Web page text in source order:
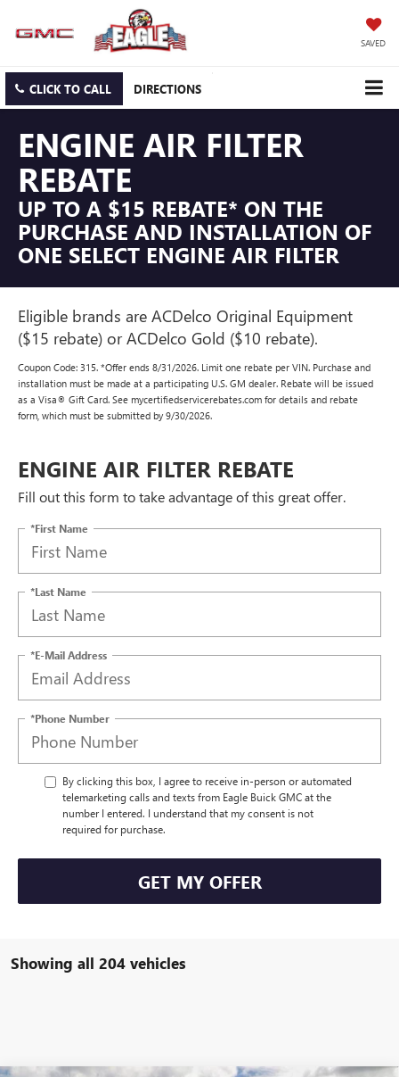
SAVED
CLICK TO CALL DIRECTIONS
ENGINE AIR FILTER
REBATE
UP TO A $15 REBATE* ON THE
PURCHASE AND INSTALLATION OF
ONE SELECT ENGINE AIR FILTER
Eligible brands are ACDelco Original Equipment
($15 rebate) or ACDelco Gold ($10 rebate).
Coupon Code: 315. *Offer ends 8/31/2026. Limit one rebate per VIN. Purchase and
installation must be made at a participating U.S. GM dealer. Rebate will be issued
as a Visa® Gift Card. See mycertifiedservicerebates.com for details and rebate
form, which must be submitted by 9/30/2026.
ENGINE AIR FILTER REBATE
Fill out this form to take advantage of this great offer.
*First Name
*Last Name
*E-Mail Address
*Phone Number
By clicking this box, I agree to receive in-person or automated
telemarketing calls and texts from Eagle Buick GMC at the
number I entered. I understand that my consent is not
required for purchase.
GET MY OFFER
Showing all 204 vehicles